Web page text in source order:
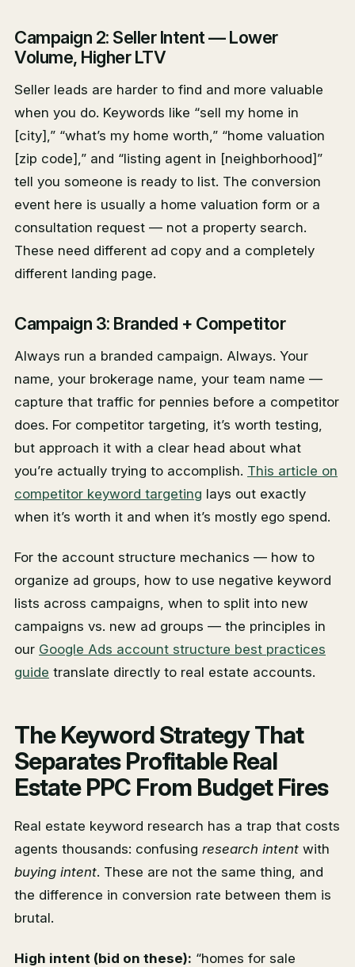
Campaign 2: Seller Intent — Lower
Volume, Higher LTV
Seller leads are harder to find and more valuable
when you do. Keywords like “sell my home in
[city],” “what’s my home worth,” “home valuation
[zip code],” and “listing agent in [neighborhood]”
tell you someone is ready to list. The conversion
event here is usually a home valuation form or a
consultation request — not a property search.
These need different ad copy and a completely
different landing page.
Campaign 3: Branded + Competitor
Always run a branded campaign. Always. Your
name, your brokerage name, your team name —
capture that traffic for pennies before a competitor
does. For competitor targeting, it’s worth testing,
but approach it with a clear head about what
you’re actually trying to accomplish. This article on
competitor keyword targeting lays out exactly
when it’s worth it and when it’s mostly ego spend.
For the account structure mechanics — how to
organize ad groups, how to use negative keyword
lists across campaigns, when to split into new
campaigns vs. new ad groups — the principles in
our Google Ads account structure best practices
guide translate directly to real estate accounts.
The Keyword Strategy That
Separates Profitable Real
Estate PPC From Budget Fires
Real estate keyword research has a trap that costs
agents thousands: confusing research intent with
buying intent. These are not the same thing, and
the difference in conversion rate between them is
brutal.
High intent (bid on these): “homes for sale